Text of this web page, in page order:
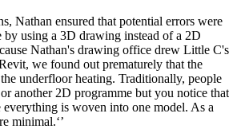
Nathan ensured that potential errors were
by using a 3D drawing instead of a 2D
Nathan's drawing office drew Little C's
we found out prematurely that the
underfloor heating. Traditionally, people
another 2D programme but you notice that
is woven into one model. As a
minimal.‘’